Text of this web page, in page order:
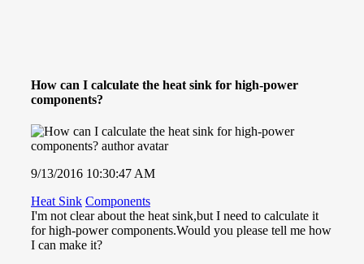
How can I calculate the heat sink for high-power
components?
9/13/2016 10:30:47 AM
Heat Sink Components
I'm not clear about the heat sink,but I need to calculate it
for high-power components.Would you please tell me how
I can make it?